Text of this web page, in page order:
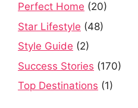
Perfect Home (20)
Star Lifestyle (48)
Style Guide (2)
Success Stories (170)
Top Destinations (1)